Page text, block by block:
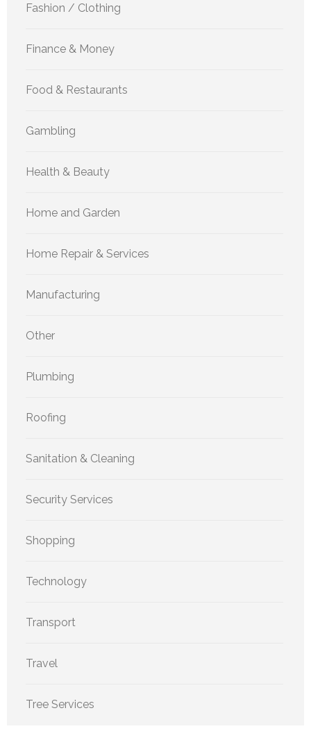
Fashion / Clothing
Finance & Money
Food & Restaurants
Gambling
Health & Beauty
Home and Garden
Home Repair & Services
Manufacturing
Other
Plumbing
Roofing
Sanitation & Cleaning
Security Services
Shopping
Technology
Transport
Travel
Tree Services